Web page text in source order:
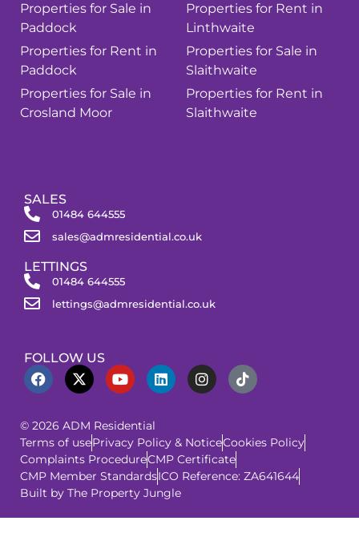
Properties for Sale in
Paddock
Properties for Rent in
Paddock
Properties for Sale in
Crosland Moor
Properties for Rent in
Linthwaite
Properties for Sale in
Slaithwaite
Properties for Rent in
Slaithwaite
SALES
01484 644555
sales@admresidential.co.uk
LETTINGS
01484 644555
lettings@admresidential.co.uk
FOLLOW US
© 2026 ADM Residential
Terms of usePrivacy Policy & NoticeCookies Policy
Complaints ProcedureCMP Certificate
CMP Member StandardsICO Reference: ZA641644
Built by The Property Jungle